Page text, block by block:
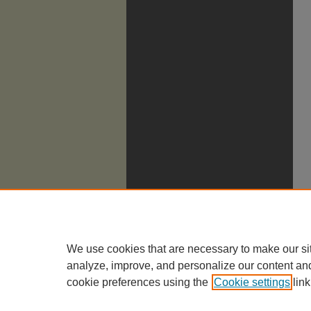
We use cookies that are necessary to make our
analyze, improve, and personalize our content
cookie preferences using the Cookie settings